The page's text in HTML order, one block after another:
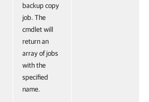
backup copy
job. The
cmdlet will
return an
array of jobs
with the
specified
name.